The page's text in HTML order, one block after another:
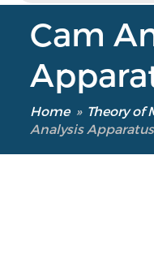
Cam
Home » Theory of
Analysis Apparatus